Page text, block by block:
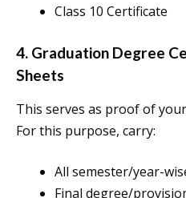
Class 10 Certificate
4. Graduation Degree
Sheets
This serves as proof of
For this purpose, carry:
All semester/year-
Final degree/